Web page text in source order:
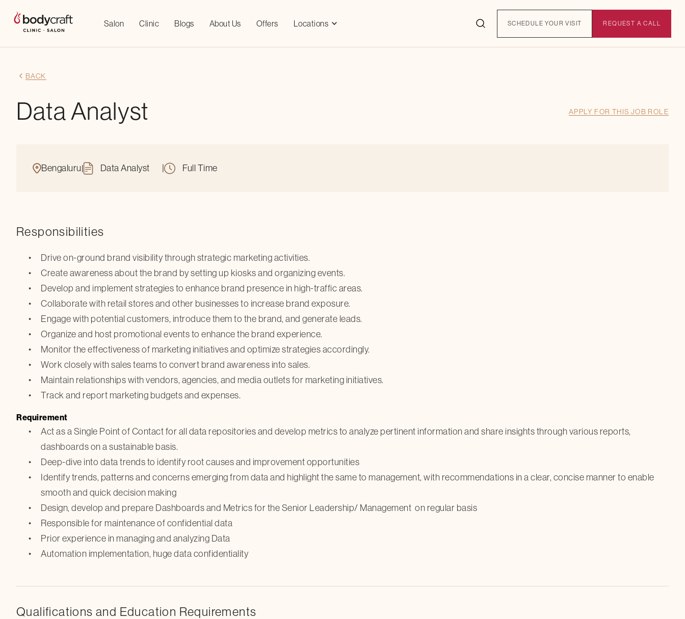
Salon Clinic Blogs About Us Offers Locations REQUEST A CALL
SCHEDULE YOUR VISIT
BACK
Data Analyst APPLY FOR THIS JOB ROLE
Bengaluru| Data Analyst Full Time
Responsibilities
Drive on-ground brand visibility through strategic marketing activities.
Create awareness about the brand by setting up kiosks and organizing events.
Develop and implement strategies to enhance brand presence in high-traffic areas.
Collaborate with retail stores and other businesses to increase brand exposure.
Engage with potential customers, introduce them to the brand, and generate leads.
Organize and host promotional events to enhance the brand experience.
Monitor the effectiveness of marketing initiatives and optimize strategies accordingly.
Work closely with sales teams to convert brand awareness into sales.
Maintain relationships with vendors, agencies, and media outlets for marketing initiatives.
Track and report marketing budgets and expenses.
Requirement
Act as a Single Point of Contact for all data repositories and develop metrics to analyze pertinent information and share insights through various reports,
dashboards on a sustainable basis.
Deep-dive into data trends to identify root causes and improvement opportunities
Identify trends, patterns and concerns emerging from data and highlight the same to management, with recommendations in a clear, concise manner to enable
smooth and quick decision making
Design, develop and prepare Dashboards and Metrics for the Senior Leadership/ Management on regular basis
Responsible for maintenance of confidential data
Prior experience in managing and analyzing Data
Automation implementation, huge data confidentiality
Qualifications and Education Requirements